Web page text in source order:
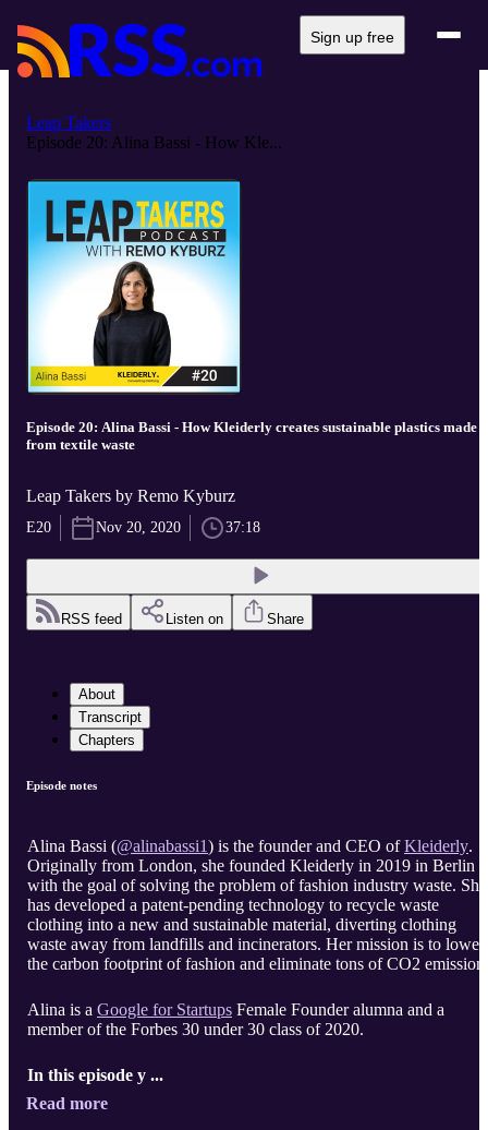
Sign up free
Leap Takers
Episode 20: Alina Bassi - How Kle...
Episode 20: Alina Bassi - How Kleiderly creates sustainable plastics made
from textile waste
Leap Takers by Remo Kyburz
E20 Nov 20, 2020 37:18
RSS feed Listen on Share
About
Transcript
Chapters
Episode notes
Alina Bassi (@alinabassi1) is the founder and CEO ofKleiderly.
Originally from London, she founded Kleiderly in 2019 in Berlin
with the goal of solving the problem of fashion industry waste. She
has developed a patent-pending technology to recycle waste
clothing into a new and sustainable material, diverting clothing
waste away from landfills and incinerators. Her mission is to lower
the carbon footprint of fashion and eliminate tons of CO2
Alina is a Google for Startups Female Founder alumna and a
member of the Forbes 30 under 30 class of 2020.
In this episode y ...
Read more